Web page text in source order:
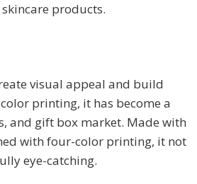
products.
visual appeal and build
printing, it has become a
and gift box market. Made with
with four-color printing, it not
eye-catching.